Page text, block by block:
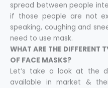
spread between people
if those people are not
speaking, coughing and
need to use mask.
WHAT ARE THE DIFFERENT
OF FACE MASKS?
Let’s take a look at the
available in market &